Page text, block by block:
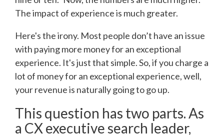
The impact of experience is much greater.
Here's the irony. Most people don’t have an issue
with paying more money for an exceptional
experience. It's just that simple. So, if you charge a
lot of money for an exceptional experience, well,
your revenue is naturally going to go up.
This question has two parts. As
a CX executive search leader,